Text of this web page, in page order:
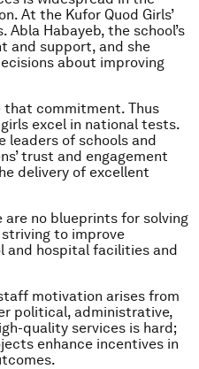
At the Kufor Quod Girls’
Habayeb, the school’s
and support, and she
about improving
commitment. Thus
excel in national tests.
leaders of schools and
trust and engagement
delivery of excellent
are no blueprints for solving
to improve
and hospital facilities and
motivation arises from
political, administrative,
quality services is hard;
enhance incentives in